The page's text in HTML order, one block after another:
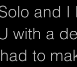
and I
with a
to